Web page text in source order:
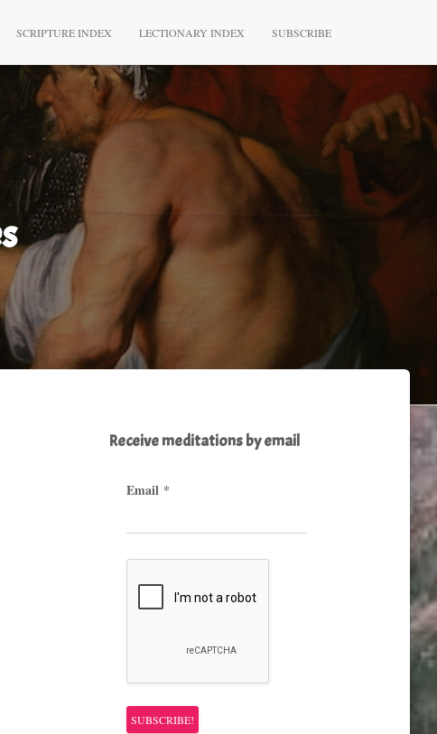
SCRIPTURE INDEX LECTIONARY INDEX SUBSCRIBE
Receive meditations by email
Email *